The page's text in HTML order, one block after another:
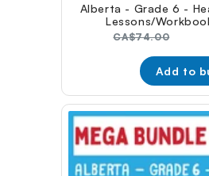
Alberta - Grade 6 -
Lessons/
Original
CA$74.00
Add to